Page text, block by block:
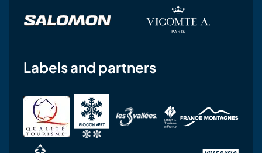
Labels and partners